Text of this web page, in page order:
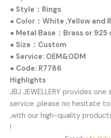
● Style：Rings
● Color：White ,Yellow and
● Metal Base：Brass or 925
● Size：Custom
● Service: OEM&ODM
● Code: R7786
Highlights
JBJ JEWELLERY provides
service ,please no hesitate
,with our high-quality
!